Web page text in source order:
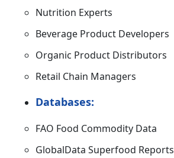
Nutrition Experts
Beverage Product Developers
Organic Product Distributors
Retail Chain Managers
Databases:
FAO Food Commodity Data
GlobalData Superfood Reports